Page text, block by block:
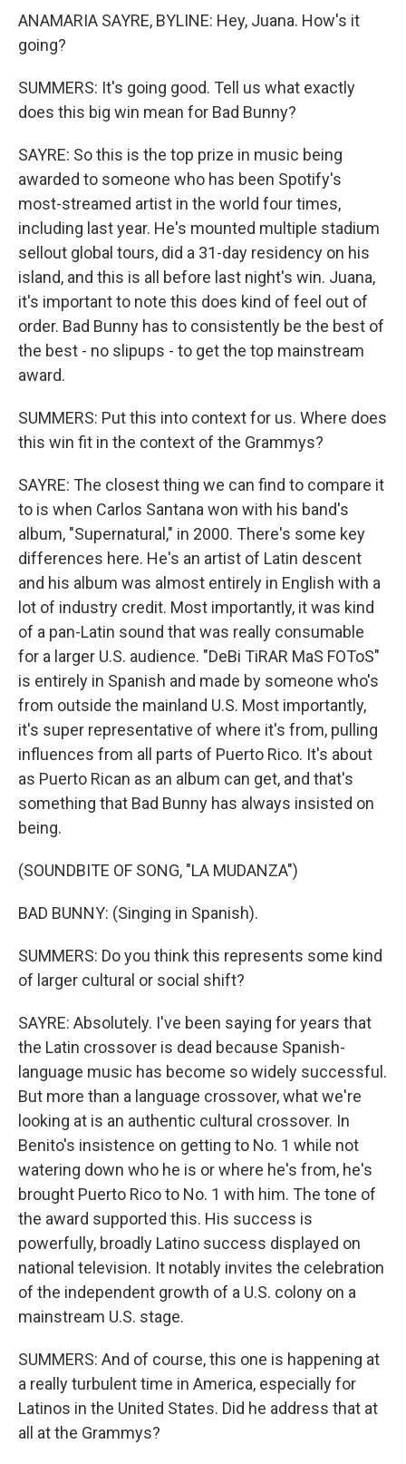
ANAMARIA SAYRE, BYLINE: Hey, Juana. How's it
going?
SUMMERS: It's going good. Tell us what exactly
does this big win mean for Bad Bunny?
SAYRE: So this is the top prize in music being
awarded to someone who has been Spotify's
most-streamed artist in the world four times,
including last year. He's mounted multiple stadium
sellout global tours, did a 31-day residency on his
island, and this is all before last night's win. Juana,
it's important to note this does kind of feel out of
order. Bad Bunny has to consistently be the best of
the best - no slipups - to get the top mainstream
award.
SUMMERS: Put this into context for us. Where does
this win fit in the context of the Grammys?
SAYRE: The closest thing we can find to compare it
to is when Carlos Santana won with his band's
album, "Supernatural," in 2000. There's some key
differences here. He's an artist of Latin descent
and his album was almost entirely in English with a
lot of industry credit. Most importantly, it was kind
of a pan-Latin sound that was really consumable
for a larger U.S. audience. "DeBi TiRAR MaS FOToS"
is entirely in Spanish and made by someone who's
from outside the mainland U.S. Most importantly,
it's super representative of where it's from, pulling
influences from all parts of Puerto Rico. It's about
as Puerto Rican as an album can get, and that's
something that Bad Bunny has always insisted on
being.
(SOUNDBITE OF SONG, "LA MUDANZA")
BAD BUNNY: (Singing in Spanish).
SUMMERS: Do you think this represents some kind
of larger cultural or social shift?
SAYRE: Absolutely. I've been saying for years that
the Latin crossover is dead because Spanish-
language music has become so widely successful.
But more than a language crossover, what we're
looking at is an authentic cultural crossover. In
Benito's insistence on getting to No. 1 while not
watering down who he is or where he's from, he's
brought Puerto Rico to No. 1 with him. The tone of
the award supported this. His success is
powerfully, broadly Latino success displayed on
national television. It notably invites the celebration
of the independent growth of a U.S. colony on a
mainstream U.S. stage.
SUMMERS: And of course, this one is happening at
a really turbulent time in America, especially for
Latinos in the United States. Did he address that at
all at the Grammys?